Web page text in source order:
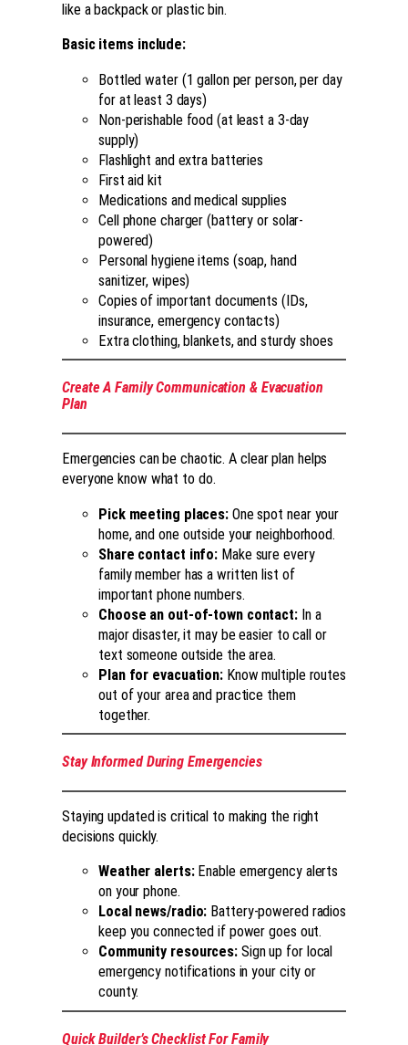
like a backpack or plastic bin.
Basic items include:
Bottled water (1 gallon per person, per day
for at least 3 days)
Non-perishable food (at least a 3-day
supply)
Flashlight and extra batteries
First aid kit
Medications and medical supplies
Cell phone charger (battery or solar-
powered)
Personal hygiene items (soap, hand
sanitizer, wipes)
Copies of important documents (IDs,
insurance, emergency contacts)
Extra clothing, blankets, and sturdy shoes
Create A Family Communication & Evacuation
Plan
Emergencies can be chaotic. A clear plan helps
everyone know what to do.
Pick meeting places: One spot near your
home, and one outside your neighborhood.
Share contact info: Make sure every
family member has a written list of
important phone numbers.
Choose an out-of-town contact: In a
major disaster, it may be easier to call or
text someone outside the area.
Plan for evacuation: Know multiple routes
out of your area and practice them
together.
Stay Informed During Emergencies
Staying updated is critical to making the right
decisions quickly.
Weather alerts:Enable emergency alerts
on your phone.
Local news/radio: Battery-powered radios
keep you connected if power goes out.
Community resources: Sign up for local
emergency notifications in your city or
county.
Quick Builder’s Checklist For Family